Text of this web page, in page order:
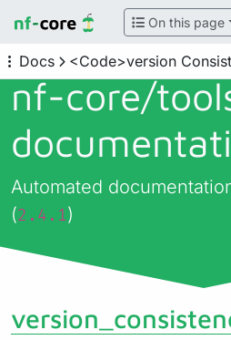
On this page
Docs <Code>version
nf-core/
Automated
(2.4.1)